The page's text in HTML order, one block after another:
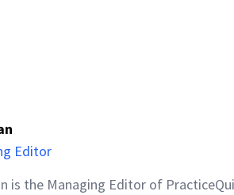
Editor
is the Managing Editor of